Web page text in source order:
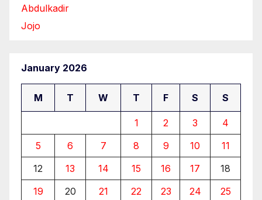
Abdulkadir
Jojo
January 2026
M T W T F S S
1 2 3
4
5
6 7 8 9 10
11
12
13 14 15 16 17
18
19
20 21 22 23 24
25